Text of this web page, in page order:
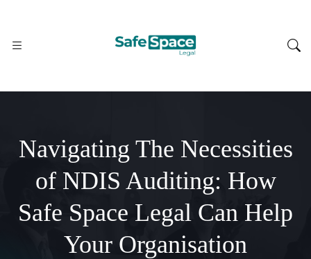
Navigating The Necessities
of NDIS Auditing: How
Safe Space Legal Can Help
Your Organisation